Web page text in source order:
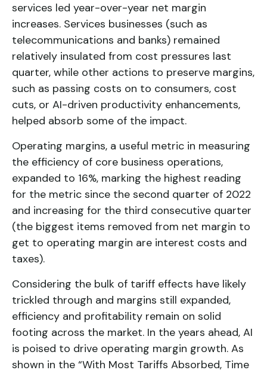
services led year-over-year net margin
increases. Services businesses (such as
telecommunications and banks) remained
relatively insulated from cost pressures last
quarter, while other actions to preserve margins,
such as passing costs on to consumers, cost
cuts, or AI-driven productivity enhancements,
helped absorb some of the impact.
Operating margins, a useful metric in measuring
the efficiency of core business operations,
expanded to 16%, marking the highest reading
for the metric since the second quarter of 2022
and increasing for the third consecutive quarter
(the biggest items removed from net margin to
get to operating margin are interest costs and
taxes).
Considering the bulk of tariff effects have likely
trickled through and margins still expanded,
efficiency and profitability remain on solid
footing across the market. In the years ahead, AI
is poised to drive operating margin growth. As
shown in the “With Most Tariffs Absorbed, Time